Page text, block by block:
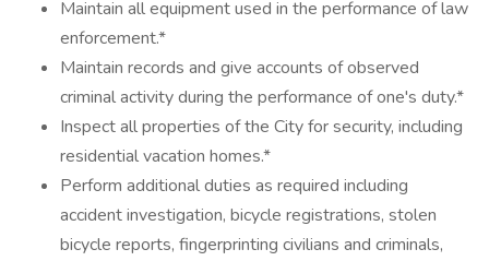
Maintain all equipment used in the performance of law
enforcement.*
Maintain records and give accounts of observed
criminal activity during the performance of one's duty.*
Inspect all properties of the City for security, including
residential vacation homes.*
Perform additional duties as required including
accident investigation, bicycle registrations, stolen
bicycle reports, fingerprinting civilians and criminals,